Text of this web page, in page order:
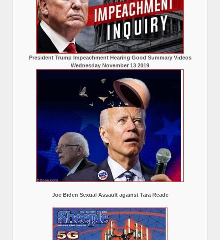
President Trump Impeachment Hearing Good Summary Videos
Wednesday November 13 2019
Joe Biden Sexual Assault against Tara Reade